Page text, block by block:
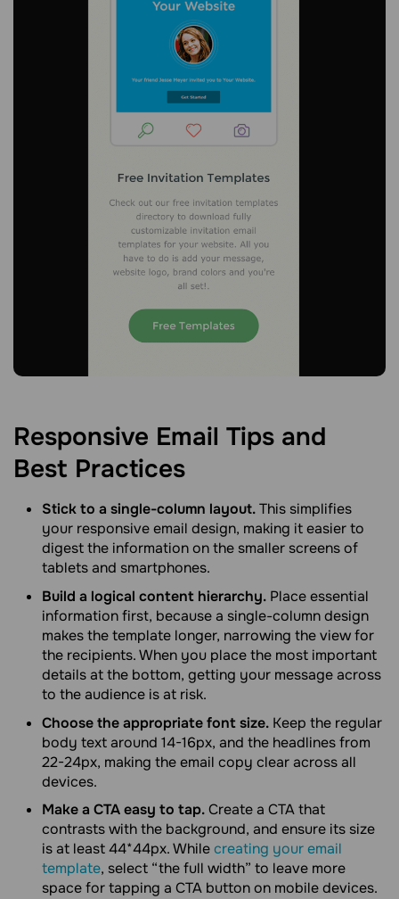
Responsive Email Tips and
Best Practices
Stick to a single-column layout.This simplifies
your responsive email design, making it easier to
digest the information on the smaller screens of
tablets and smartphones.
Build a logical content hierarchy. Place essential
information first, because a single-column design
makes the template longer, narrowing the view for
the recipients. When you place the most important
details at the bottom, getting your message across
to the audience is at risk.
Choose the appropriate font size. Keep the regular
body text around 14-16px, and the headlines from
22-24px, making the email copy clear across all
devices.
Make a CTA easy to tap.Create a CTA that
contrasts with the background, and ensure its size
is at least 44*44px. Whilecreating your email
template, select “the full width” to leave more
space for tapping a CTA button on mobile devices.